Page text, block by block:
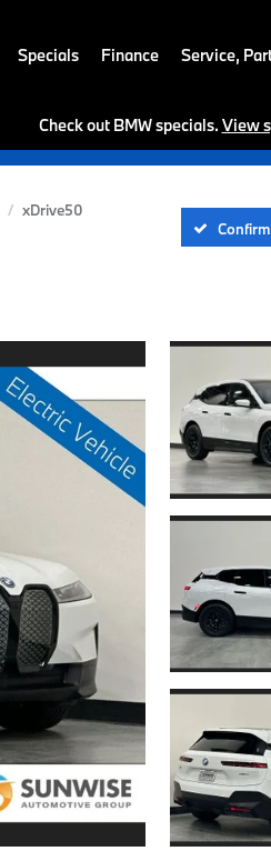
Specials Finance Service,
Check out BMW specials. View
xDrive50